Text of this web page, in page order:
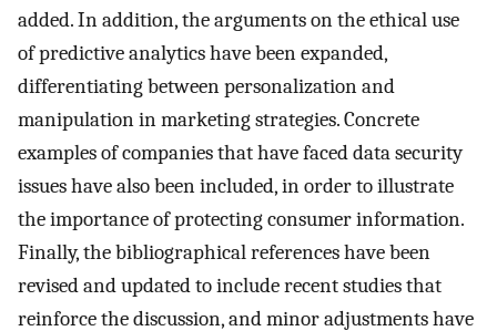
added. In addition, the arguments on the ethical use
of predictive analytics have been expanded,
differentiating between personalization and
manipulation in marketing strategies. Concrete
examples of companies that have faced data security
issues have also been included, in order to illustrate
the importance of protecting consumer information.
Finally, the bibliographical references have been
revised and updated to include recent studies that
reinforce the discussion, and minor adjustments have